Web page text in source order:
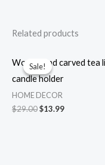
Related products
Sale!
Sale!
Wood hand carved tea
candle holder
HOME DECOR
$29.00Original
$13.99Current